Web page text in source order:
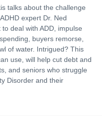
talks about the challenge
expert Dr. Ned
deal with ADD, impulse
buyers remorse,
of water. Intrigued? This
use, will help cut debt and
and seniors who struggle
Disorder and their